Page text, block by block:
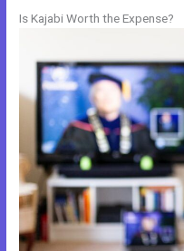
Is Kajabi Worth the Expense?